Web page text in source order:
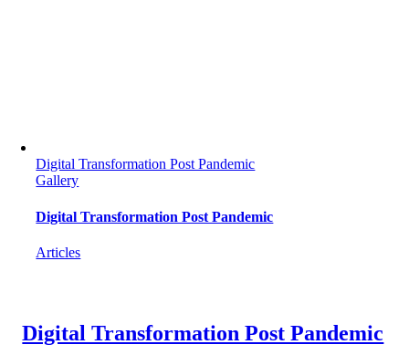
Digital Transformation Post Pandemic
Gallery
Digital Transformation Post Pandemic
Articles
Digital Transformation Post Pandemic